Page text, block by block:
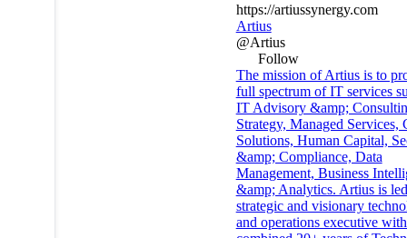
https://artiussynergy.com
Artius
@Artius
Follow
The mission of Artius is to
full spectrum of IT services
IT Advisory &amp;
Strategy, Managed Services,
Solutions, Human Capital,
&amp; Compliance, Data
Management, Business
&amp; Analytics. Artius is
strategic and visionary
and operations executive